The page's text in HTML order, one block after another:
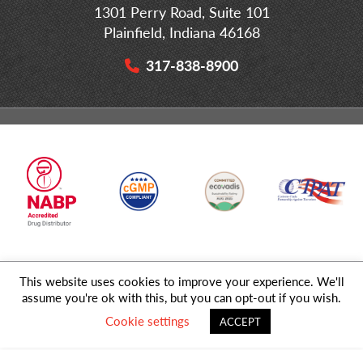
1301 Perry Road, Suite 101
Plainfield, Indiana 46168
317-838-8900
© 2026 MD Logistics, LLC,A NIPPON EXPRESSGroup Company. All
Rights Reserved.
Sitemap
This website uses cookies to improve your experience. We'll
assume you're ok with this, but you can opt-out if you wish.
Cookie settings
ACCEPT